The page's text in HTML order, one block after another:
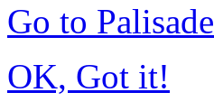
Go to
OK, Got it!